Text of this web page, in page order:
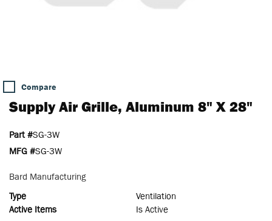
Compare
Supply Air Grille, Aluminum 8" X 28"
Part #SG-3W
MFG #SG-3W
Bard Manufacturing
Type
Ventilation
Active Items
Is Active